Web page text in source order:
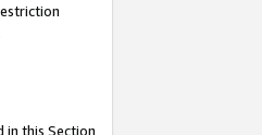
in this Section